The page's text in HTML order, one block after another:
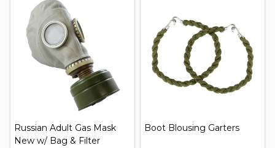
Russian Adult Gas Mask
New w/ Bag & Filter
Boot Blousing Garters